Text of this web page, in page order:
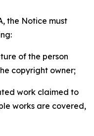
the Notice must
of the person
copyright owner;
work claimed to
works are covered,